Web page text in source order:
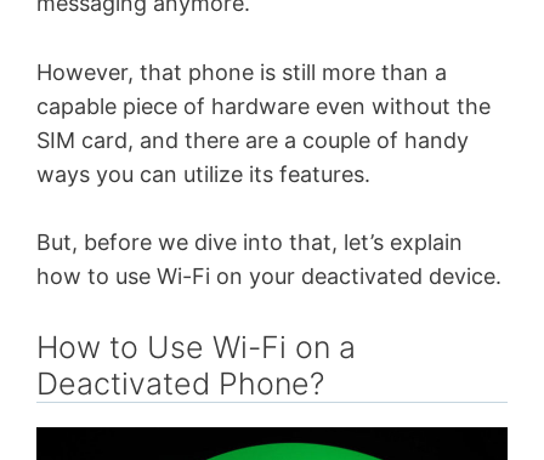
However, that phone is still more than a
capable piece of hardware even without the
SIM card, and there are a couple of handy
ways you can utilize its features.
But, before we dive into that, let’s explain
how to use Wi-Fi on your deactivated device.
How to Use Wi-Fi on a
Deactivated Phone?